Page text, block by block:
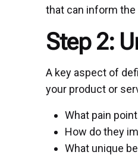
that can inform
Step 2:
A key aspect of
your product or
What pain
How do they
What unique